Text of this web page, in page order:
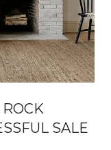
SALE